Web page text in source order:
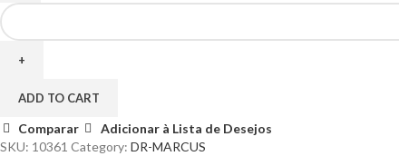
ADD TO CART
Comparar
Adicionar à Lista de Desejos
SKU: 10361 Category: DR-MARCUS